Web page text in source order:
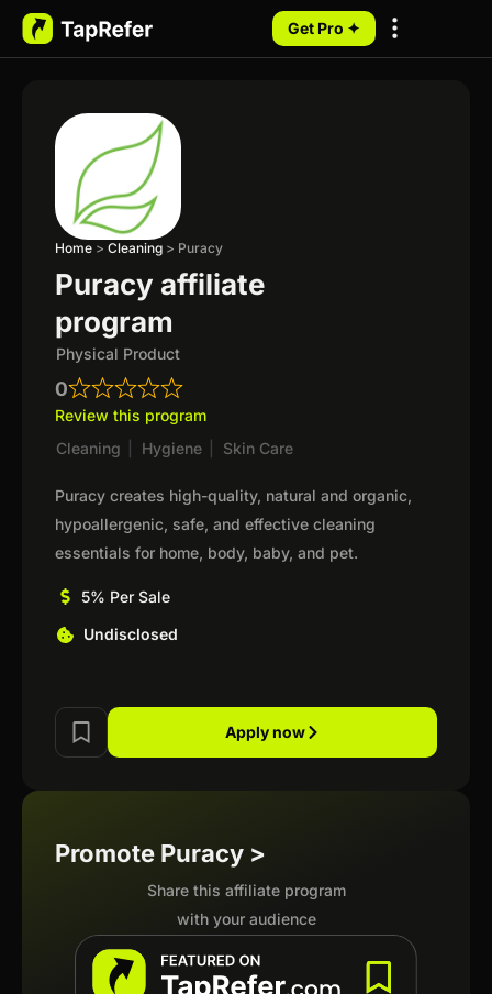
Get Pro ✦
Home > Cleaning > Puracy
Puracy affiliate
program
Physical Product
0
Review this program
Cleaning
Hygiene Skin Care
Puracy creates high-quality, natural and organic,
hypoallergenic, safe, and effective cleaning
essentials for home, body, baby, and pet.
5% Per Sale
Undisclosed
Apply now
Promote Puracy >
Share this affiliate program
with your audience